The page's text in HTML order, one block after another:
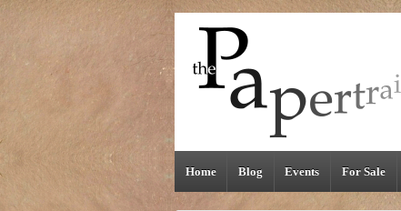
Home Blog Events For Sale